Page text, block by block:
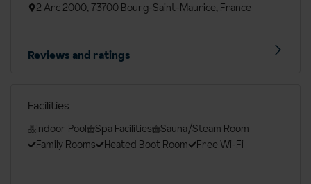
2 Arc 2000, 73700 Bourg-Saint-Maurice, France
Reviews and ratings
Facilities
Indoor Pool Spa Facilities
Sauna/Steam Room
Family Rooms
Heated Boot Room Free Wi-Fi